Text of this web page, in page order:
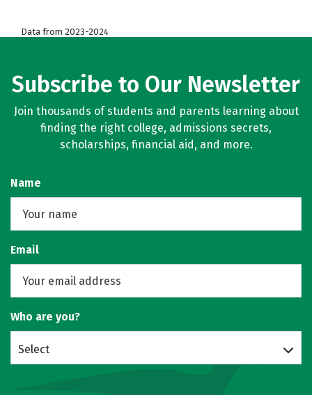
Data from 2023-2024
Subscribe to Our Newsletter
Join thousands of students and parents learning about
finding the right college, admissions secrets,
scholarships, financial aid, and more.
Name
Email
Who are you?
Select